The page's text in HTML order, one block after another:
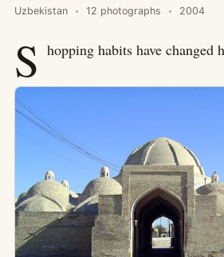
Uzbekistan 12 photographs 2004
S hopping habits have changed